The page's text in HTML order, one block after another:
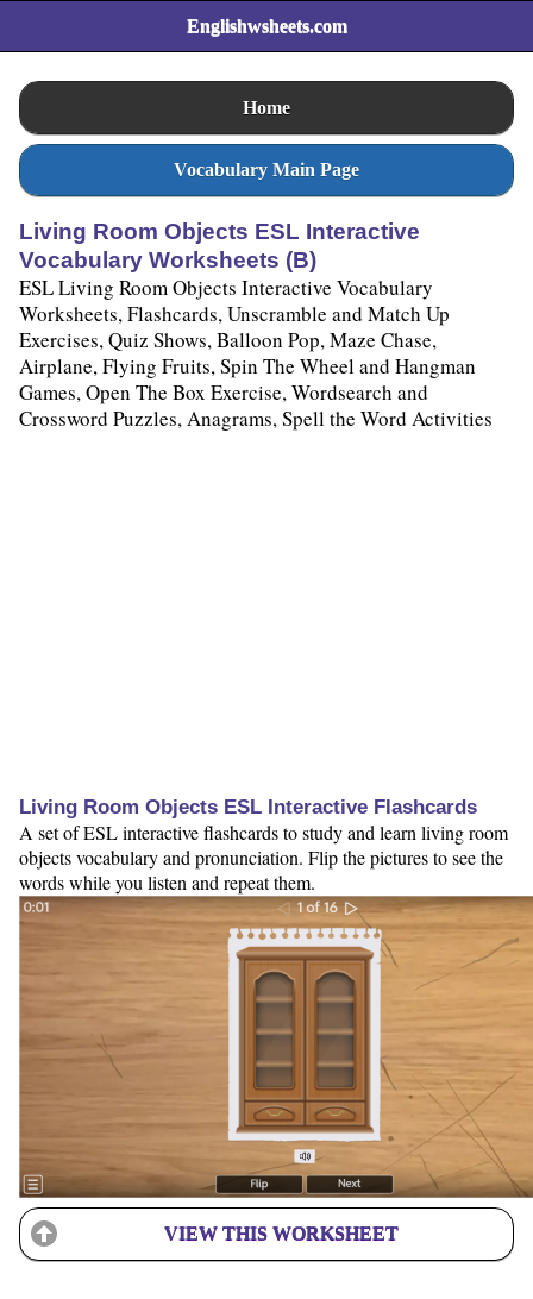
Englishwsheets.com
Home
Vocabulary Main Page
Living Room Objects ESL Interactive
Vocabulary Worksheets (B)
ESL Living Room Objects Interactive Vocabulary
Worksheets, Flashcards, Unscramble and Match Up
Exercises, Quiz Shows, Balloon Pop, Maze Chase,
Airplane, Flying Fruits, Spin The Wheel and Hangman
Games, Open The Box Exercise, Wordsearch and
Crossword Puzzles, Anagrams, Spell the Word Activities
Living Room Objects ESL Interactive Flashcards
A set of ESL interactive flashcards to study and learn living room
objects vocabulary and pronunciation. Flip the pictures to see the
words while you listen and repeat them.
VIEW THIS WORKSHEET